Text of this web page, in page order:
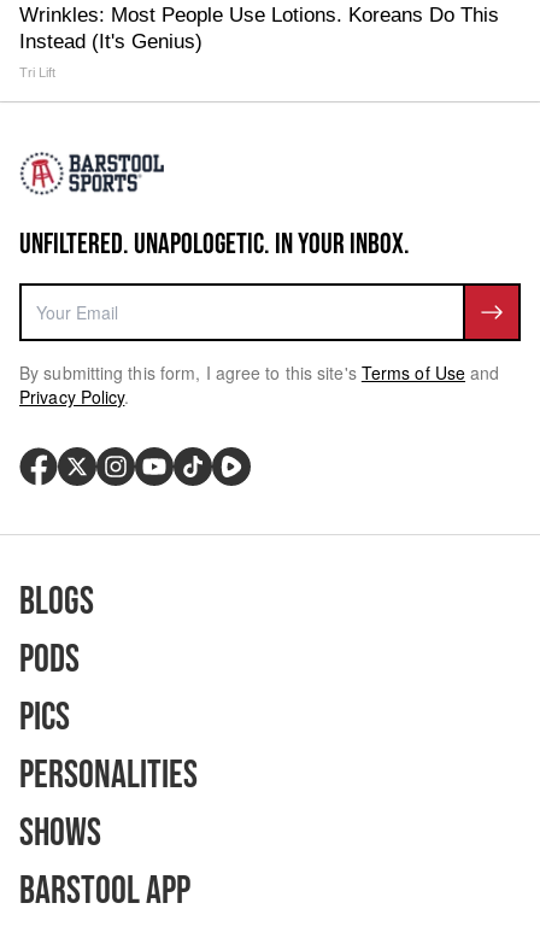
Wrinkles: Most People Use Lotions. Koreans Do This
Instead (It's Genius)
Tri Lift
UNFILTERED. UNAPOLOGETIC. IN YOUR INBOX.
By submitting this form, I agree to this site's Terms of Use and
Privacy Policy.
Blogs
Pods
Pics
Personalities
Shows
Barstool App